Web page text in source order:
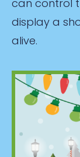
can control
display a
alive.